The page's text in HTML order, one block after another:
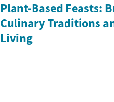
Plant-Based Feasts:
Culinary Traditions
Living